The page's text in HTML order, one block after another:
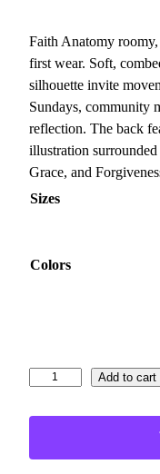
e
r
a
n
g
e
t
Faith Anatomy
first wear. Soft,
silhouette invite
Sundays, community
reflection. The back
illustration
Grace, and
Sizes
Colors
i
h
Add to cart